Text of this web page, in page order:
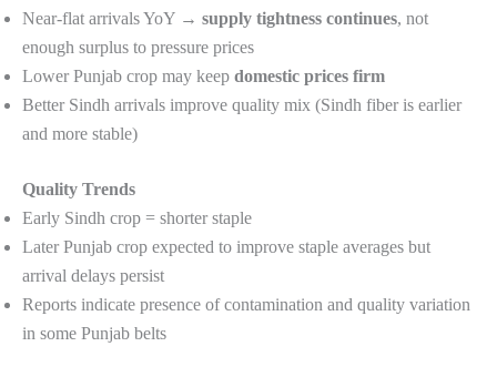
Near-flat arrivals YoY → supply tightness continues, not
enough surplus to pressure prices
Lower Punjab crop may keep domestic prices firm
Better Sindh arrivals improve quality mix (Sindh fiber is earlier
and more stable)
Quality Trends
Early Sindh crop = shorter staple
Later Punjab crop expected to improve staple averages but
arrival delays persist
Reports indicate presence of contamination and quality variation
in some Punjab belts